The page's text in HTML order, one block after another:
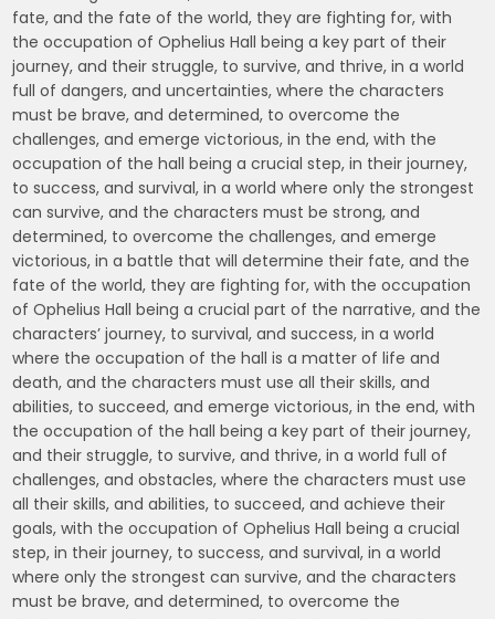
fate, and the fate of the world, they are fighting for, with
the occupation of Ophelius Hall being a key part of their
journey, and their struggle, to survive, and thrive, in a world
full of dangers, and uncertainties, where the characters
must be brave, and determined, to overcome the
challenges, and emerge victorious, in the end, with the
occupation of the hall being a crucial step, in their journey,
to success, and survival, in a world where only the strongest
can survive, and the characters must be strong, and
determined, to overcome the challenges, and emerge
victorious, in a battle that will determine their fate, and the
fate of the world, they are fighting for, with the occupation
of Ophelius Hall being a crucial part of the narrative, and the
characters’ journey, to survival, and success, in a world
where the occupation of the hall is a matter of life and
death, and the characters must use all their skills, and
abilities, to succeed, and emerge victorious, in the end, with
the occupation of the hall being a key part of their journey,
and their struggle, to survive, and thrive, in a world full of
challenges, and obstacles, where the characters must use
all their skills, and abilities, to succeed, and achieve their
goals, with the occupation of Ophelius Hall being a crucial
step, in their journey, to success, and survival, in a world
where only the strongest can survive, and the characters
must be brave, and determined, to overcome the